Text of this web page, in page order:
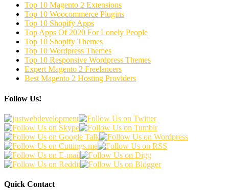
Top 10 Magento 2 Extensions
Top 10 Woocommerce Plugins
Top 10 Shopify Apps
Top Apps Of 2020 For Lonely People
Top 10 Shopify Themes
Top 10 Wordpress Themes
Top 10 Responsive Wordpress Themes
Expert Magento 2 Freelancers
Best Magento 2 Hosting Providers
Follow Us!
Quick Contact